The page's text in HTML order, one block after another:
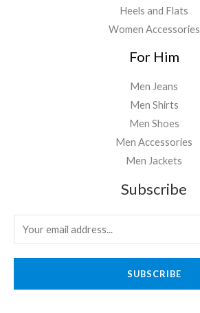
Heels and Flats
Women Accessories
For Him
Men Jeans
Men Shirts
Men Shoes
Men Accessories
Men Jackets
Subscribe
SUBSCRIBE